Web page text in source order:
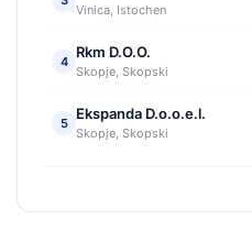
Vinica, Istochen
4
Rkm D.O.O.
Skopje, Skopski
5
Ekspanda D.o.o.e.l.
Skopje, Skopski